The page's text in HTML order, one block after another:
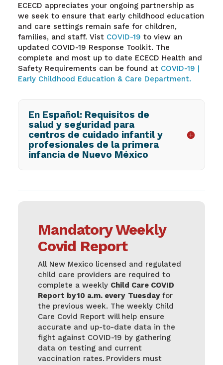
ECECD appreciates your ongoing partnership as
we seek to ensure that early childhood education
and care settings remain safe for children,
families, and staff. Vist COVID-19 to view an
updated COVID-19 Response Toolkit. The
complete and most up to date ECECD Health and
Safety Requirements can be found at COVID-19 |
Early Childhood Education & Care Department.
En Español: Requisitos de
salud y seguridad para
centros de cuidado infantil y
profesionales de la primera
infancia de Nuevo México
Mandatory Weekly
Covid Report
All New Mexico licensed and regulated
child care providers are required to
complete a weekly Child Care COVID
Report by 10 a.m. every Tuesdayfor
the previous week. The weekly Child
Care Covid Report will help ensure
accurate and up-to-date data in the
fight against COVID-19 by gathering
data on testing and current
vaccination rates. Providers must